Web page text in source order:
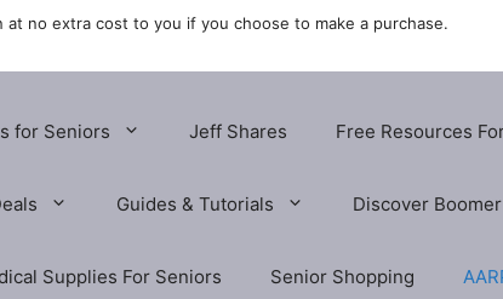
at no extra cost to you if you choose to make a purchase.
for Seniors Jeff Shares Free Resources
Guides & Tutorials Discover
Supplies For Seniors Senior Shopping